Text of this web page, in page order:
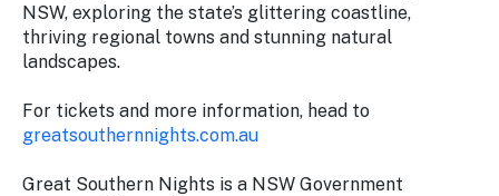
NSW, exploring the state’s glittering coastline,
thriving regional towns and stunning natural
landscapes.
For tickets and more information, head to
greatsouthernnights.com.au
Great Southern Nights is a NSW Government